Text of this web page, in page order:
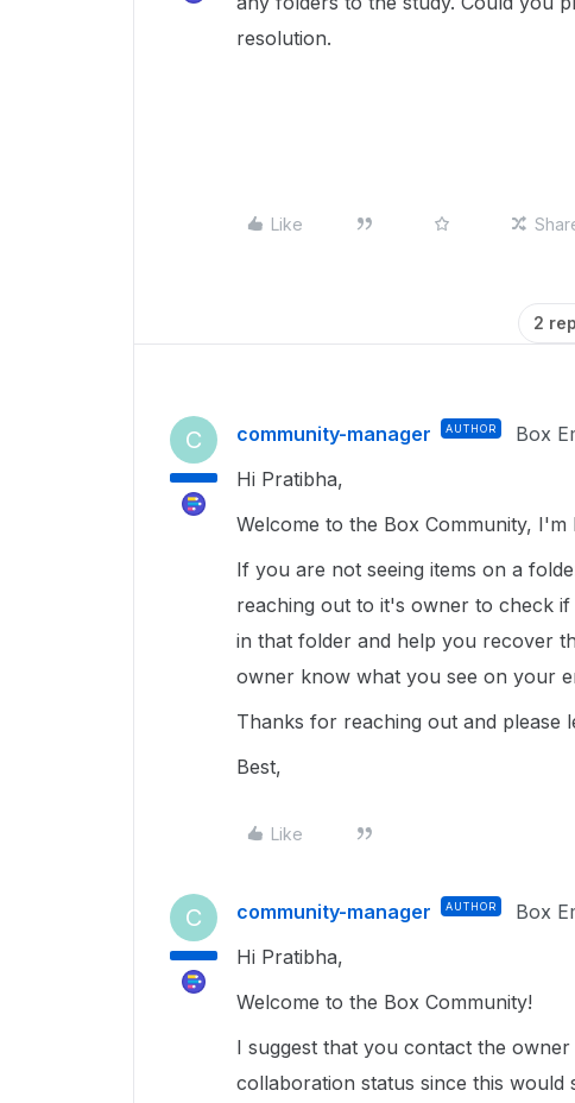
resolution.
Like
2
C community-manager AUTHOR Box
Hi Pratibha,
Welcome to the Box Community, I'm
If you are not seeing items on a
reaching out to it's owner to check if
in that folder and help you recover
owner know what you see on your
Thanks for reaching out and please
Best,
Like
C community-manager AUTHOR Box
Hi Pratibha,
Welcome to the Box Community!
I suggest that you contact the
collaboration status since this